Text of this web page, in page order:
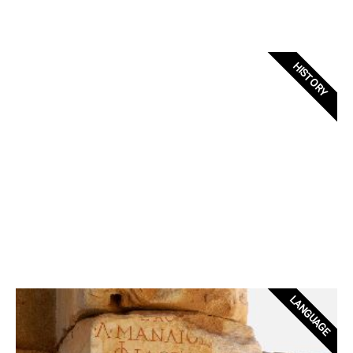
HISTORY
LANGUAGE